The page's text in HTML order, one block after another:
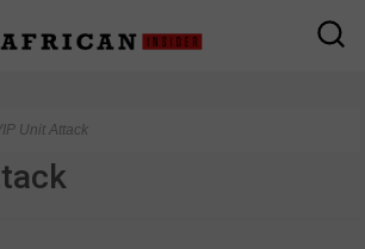
Unit Attack